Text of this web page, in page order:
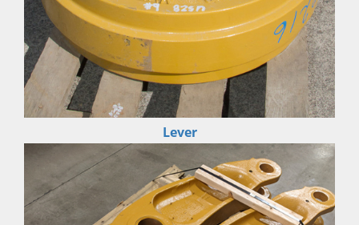
Lever